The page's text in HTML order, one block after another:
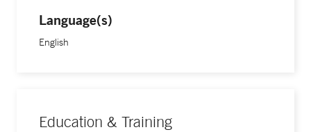
Language(s)
English
Education & Training